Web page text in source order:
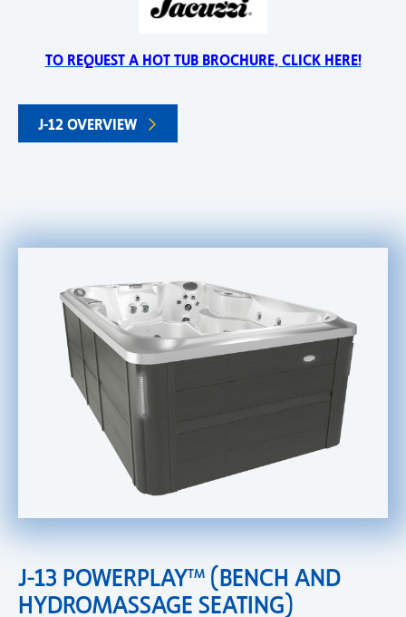
TO REQUEST A HOT TUB BROCHURE, CLICK HERE!
J-12 OVERVIEW
J-13 POWERPLAY™ (BENCH AND
HYDROMASSAGE SEATING)